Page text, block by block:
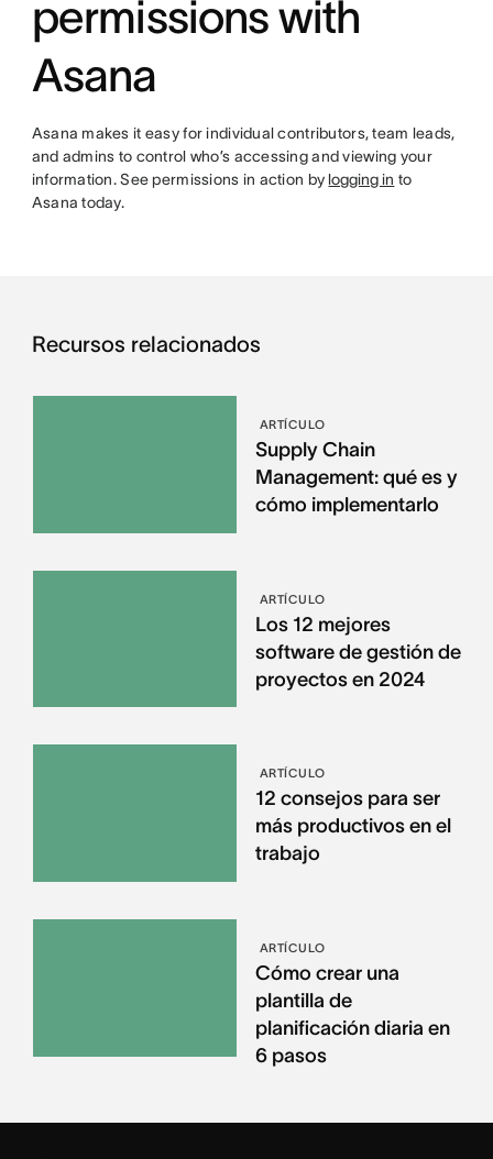
permissions with
Asana
Asana makes it easy for individual contributors, team leads,
and admins to control who’s accessing and viewing your
information. See permissions in action by logging in to
Asana today.
Recursos relacionados
ARTÍCULO
Supply Chain
Management: qué es y
cómo implementarlo
ARTÍCULO
Los 12 mejores
software de gestión de
proyectos en 2024
ARTÍCULO
12 consejos para ser
más productivos en el
trabajo
ARTÍCULO
Cómo crear una
plantilla de
planificación diaria en
6 pasos